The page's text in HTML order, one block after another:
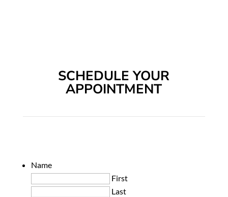
SCHEDULE YOUR
APPOINTMENT
Name
First
Last